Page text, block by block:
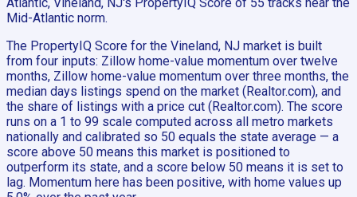
Mid-Atlantic norm.
The PropertyIQ Score for the Vineland, NJ market is built
from four inputs: Zillow home-value momentum over twelve
months, Zillow home-value momentum over three months, the
median days listings spend on the market (Realtor.com), and
the share of listings with a price cut (Realtor.com). The score
runs on a 1 to 99 scale computed across all metro markets
nationally and calibrated so 50 equals the state average — a
score above 50 means this market is positioned to
outperform its state, and a score below 50 means it is set to
lag. Momentum here has been positive, with home values up